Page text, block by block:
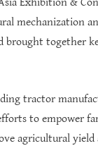
mechanization
together
tractor
to empower
agricultural